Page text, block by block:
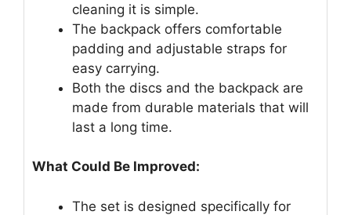
cleaning it is simple.
The backpack offers comfortable
padding and adjustable straps for
easy carrying.
Both the discs and the backpack are
made from durable materials that will
last a long time.
What Could Be Improved:
The set is designed specifically for